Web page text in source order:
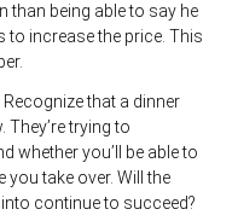
than being able to say he
increase the price. This
that a dinner
They’re trying to
whether you’ll be able to
take over. Will the
continue to succeed?